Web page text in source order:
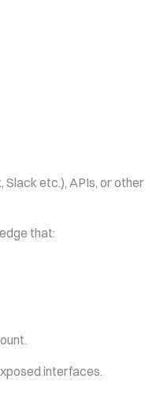
etc.), APIs, or other
that:
interfaces.